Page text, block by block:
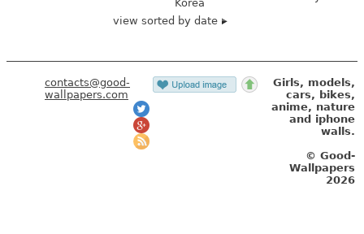
Korea
view sorted by date
contacts@good-
wallpapers.com
Girls, models,
cars, bikes,
anime, nature
and iphone
walls.
© Good-
Wallpapers
2026